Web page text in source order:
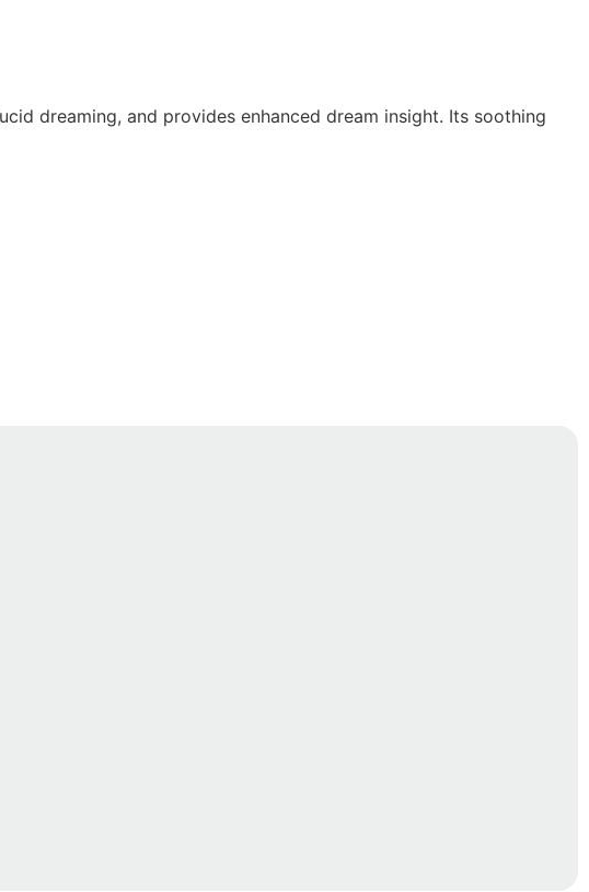
dreaming, and provides enhanced dream insight. Its soothing